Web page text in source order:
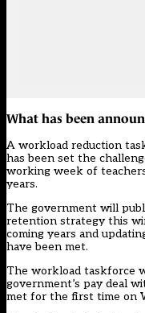
What has been
A workload reduction
has been set the
working week of
years.
The government will
retention strategythis
coming years and
have been met.
The workload taskforce
government’s pay deal
met for the first time on